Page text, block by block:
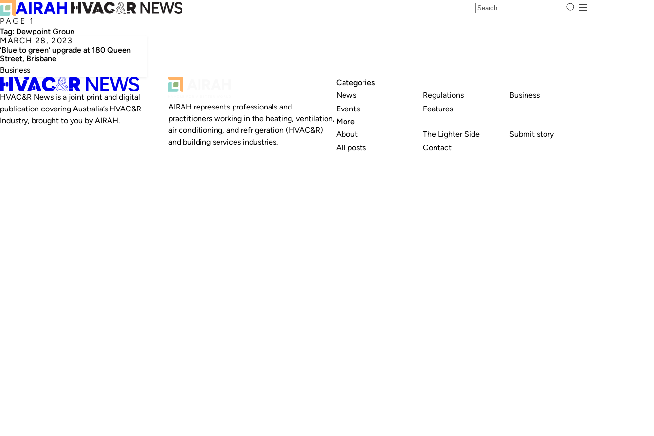
PAGE 1
Tag: Dewpoint Group
MARCH 28, 2023
‘Blue to green’ upgrade at 180 Queen
Street, Brisbane
Business
HVAC&R News is a joint print and digital
publication covering Australia’s HVAC&R
Industry, brought to you by AIRAH.
AIRAH represents professionals and
practitioners working in the heating, ventilation,
air conditioning, and refrigeration (HVAC&R)
and building services industries.
Categories
News
Events
Regulations
Features
Business
More
About
All posts
The Lighter Side
Contact
Submit story